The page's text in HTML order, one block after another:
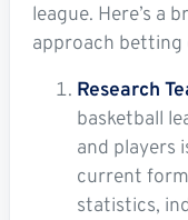
league. Here’s a
approach betting
Research
basketball
and players
current
statistics,